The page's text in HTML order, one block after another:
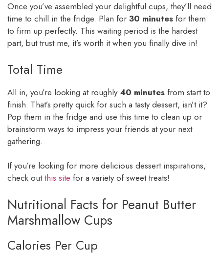
Once you’ve assembled your delightful cups, they’ll need
time to chill in the fridge. Plan for 30 minutes for them
to firm up perfectly. This waiting period is the hardest
part, but trust me, it’s worth it when you finally dive in!
Total Time
All in, you’re looking at roughly 40 minutes from start to
finish. That’s pretty quick for such a tasty dessert, isn’t it?
Pop them in the fridge and use this time to clean up or
brainstorm ways to impress your friends at your next
gathering.
If you’re looking for more delicious dessert inspirations,
check outthis site for a variety of sweet treats!
Nutritional Facts for Peanut Butter
Marshmallow Cups
Calories Per Cup